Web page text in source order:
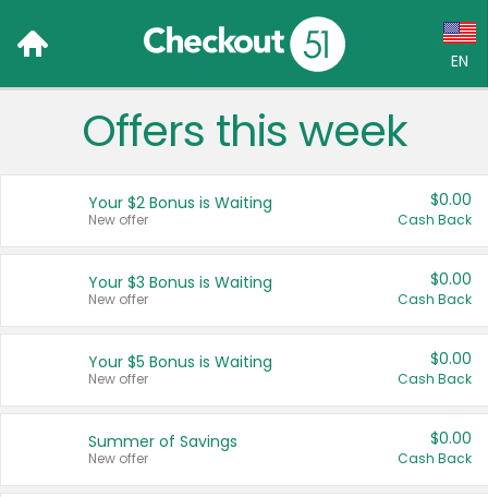
EN
Language:
Français (CA)
United States
Offers this week
Your $2 Bonus is Waiting
New offer
$0.00
Cash Back
Your $3 Bonus is Waiting
New offer
$0.00
Cash Back
Your $5 Bonus is Waiting
New offer
$0.00
Cash Back
Summer of Savings
New offer
$0.00
Cash Back